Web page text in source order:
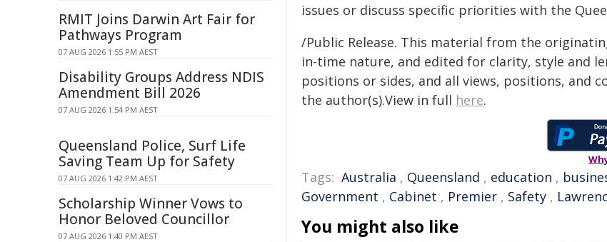
issues or discuss specific priorities with the
/Public Release. This material from the
in-time nature, and edited for clarity, style and
positions or sides, and all views, positions, and
the author(s).View in full here.
Tags: Australia , Queensland , education ,
Government , Cabinet , Premier , Safety ,
You might also like
RMIT Joins Darwin Art Fair for
Pathways Program
07 AUG 2026 1:55 PM AEST
Disability Groups Address NDIS
Amendment Bill 2026
07 AUG 2026 1:54 PM AEST
Queensland Police, Surf Life
Saving Team Up for Safety
07 AUG 2026 1:42 PM AEST
Scholarship Winner Vows to
Honor Beloved Councillor
07 AUG 2026 1:40 PM AEST